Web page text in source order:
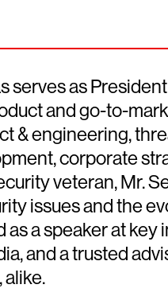
serves as
and go-to-
& engineering,
corporate
veteran, Mr.
issues and the
as a speaker at key
and a trusted
alike.